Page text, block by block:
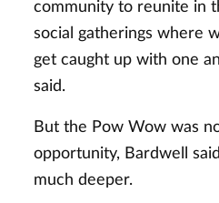
community to reunite in
social gatherings where
get caught up with one
said.
But the Pow Wow was
opportunity, Bardwell
much deeper.